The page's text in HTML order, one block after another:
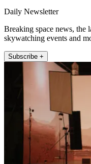
Daily Newsletter
Breaking space news, the
skywatching events and
Subscribe +